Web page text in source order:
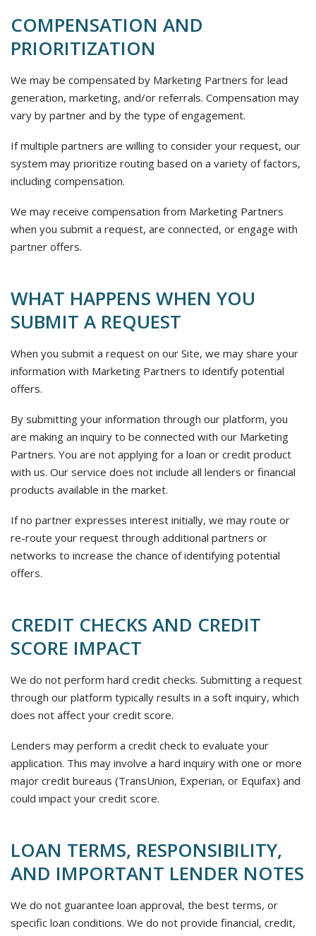
COMPENSATION AND
PRIORITIZATION
We may be compensated by Marketing Partners for lead
generation, marketing, and/or referrals. Compensation may
vary by partner and by the type of engagement.
If multiple partners are willing to consider your request, our
system may prioritize routing based on a variety of factors,
including compensation.
We may receive compensation from Marketing Partners
when you submit a request, are connected, or engage with
partner offers.
WHAT HAPPENS WHEN YOU
SUBMIT A REQUEST
When you submit a request on our Site, we may share your
information with Marketing Partners to identify potential
offers.
By submitting your information through our platform, you
are making an inquiry to be connected with our Marketing
Partners. You are not applying for a loan or credit product
with us. Our service does not include all lenders or financial
products available in the market.
If no partner expresses interest initially, we may route or
re-route your request through additional partners or
networks to increase the chance of identifying potential
offers.
CREDIT CHECKS AND CREDIT
SCORE IMPACT
We do not perform hard credit checks. Submitting a request
through our platform typically results in a soft inquiry, which
does not affect your credit score.
Lenders may perform a credit check to evaluate your
application. This may involve a hard inquiry with one or more
major credit bureaus (TransUnion, Experian, or Equifax) and
could impact your credit score.
LOAN TERMS, RESPONSIBILITY,
AND IMPORTANT LENDER NOTES
We do not guarantee loan approval, the best terms, or
specific loan conditions. We do not provide financial, credit,